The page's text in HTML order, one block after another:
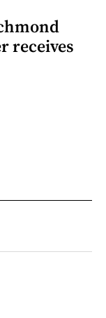
receives